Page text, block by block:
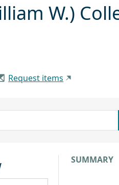
W.)
Request items
SUMMARY